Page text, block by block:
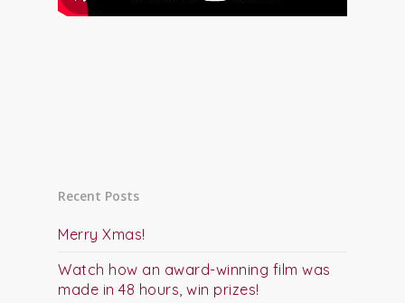
Recent Posts
Merry Xmas!
Watch how an award-winning film was
made in 48 hours, win prizes!